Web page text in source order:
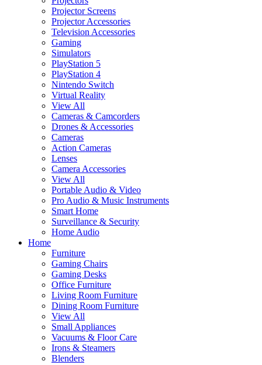
Projector Screens
Projector Accessories
Television Accessories
Gaming
Simulators
PlayStation 5
PlayStation 4
Nintendo Switch
Virtual Reality
View All
Cameras & Camcorders
Drones & Accessories
Cameras
Action Cameras
Lenses
Camera Accessories
View All
Portable Audio & Video
Pro Audio & Music Instruments
Smart Home
Surveillance & Security
Home Audio
Home
Furniture
Gaming Chairs
Gaming Desks
Office Furniture
Living Room Furniture
Dining Room Furniture
View All
Small Appliances
Vacuums & Floor Care
Irons & Steamers
Blenders